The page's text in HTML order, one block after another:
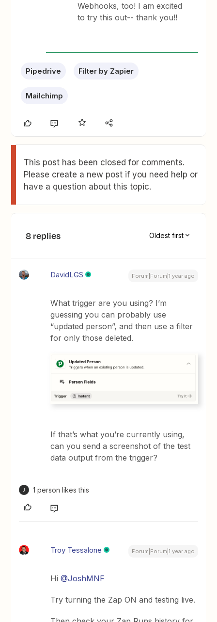
Webhooks, too! I am excited
to try this out-- thank you!!
Pipedrive Filter by Zapier
Mailchimp
This post has been closed for comments.
Please create a new post if you need help or
have a question about this topic.
8 replies Oldest first
DavidLGS Forum|Forum|1 year ago
What trigger are you using? I’m
guessing you can probably use
“updated person”, and then use a filter
for only those deleted.
If that’s what you’re currently using,
can you send a screenshot of the test
data output from the trigger?
J 1 person likes this
Troy Tessalone Forum|Forum|1 year ago
Hi ​@JoshMNF
Try turning the Zap ON and testing live.